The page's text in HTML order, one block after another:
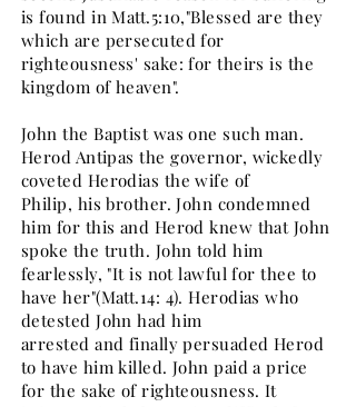
is found in Matt.5:10,"Blessed are they
which are persecuted for
righteousness' sake: for theirs is the
kingdom of heaven".
John the Baptist was one such man.
Herod Antipas the governor, wickedly
coveted Herodias the wife of
Philip, his brother. John condemned
him for this and Herod knew that John
spoke the truth. John told him
fearlessly, "It is not lawful for thee to
have her"(Matt.14: 4). Herodias who
detested John had him
arrested and finally persuaded Herod
to have him killed. John paid a price
for the sake of righteousness. It